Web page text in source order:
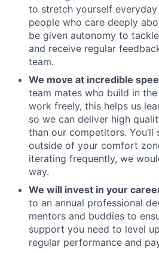
to stretch yourself
people who care deeply
be given autonomy to
and receive regular
team.
We move at incredible
team mates who build in
work freely, this helps us
so we can deliver high
than our competitors.
outside of your comfort
iterating frequently, we
way.
We will invest in your
to an annual professional
mentors and buddies to
support you need to level
regular performance and